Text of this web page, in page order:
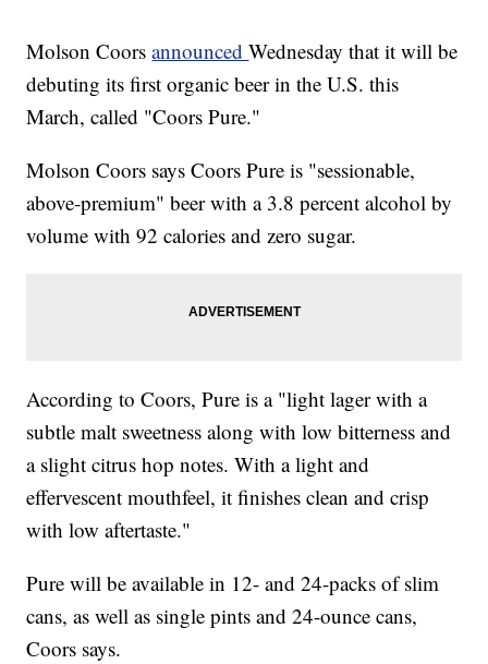
Molson CoorsannouncedWednesday that it will be
debuting its first organic beer in the U.S. this
March, called "Coors Pure."
Molson Coors says Coors Pure is "sessionable,
above-premium" beer with a 3.8 percent alcohol by
volume with 92 calories and zero sugar.
According to Coors, Pure is a "light lager with a
subtle malt sweetness along with low bitterness and
a slight citrus hop notes. With a light and
effervescent mouthfeel, it finishes clean and crisp
with low aftertaste."
Pure will be available in 12- and 24-packs of slim
cans, as well as single pints and 24-ounce cans,
Coors says.